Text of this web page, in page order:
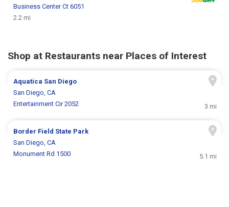
Business Center Ct 6051
2.2 mi
Shop at Restaurants near Places of Interest
Aquatica San Diego
San Diego, CA
Entertainment Cir 2052
3 mi
Border Field State Park
San Diego, CA
Monument Rd 1500
5.1 mi